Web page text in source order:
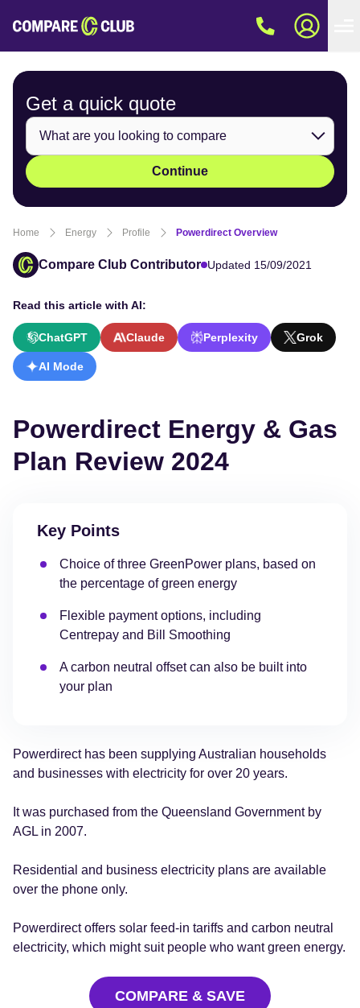
Get a quick quote
Continue
Home Energy Profile Powerdirect Overview
Compare Club Contributor Updated 15/09/2021
Read this article with AI:
ChatGPT Claude Perplexity Grok
AI Mode
Powerdirect Energy & Gas
Plan Review 2024
Key Points
Choice of three GreenPower plans, based on
the percentage of green energy
Flexible payment options, including
Centrepay and Bill Smoothing
A carbon neutral offset can also be built into
your plan
Powerdirect has been supplying Australian households
and businesses with electricity for over 20 years.
It was purchased from the Queensland Government by
AGL in 2007.
Residential and business electricity plans are available
over the phone only.
Powerdirect offers solar feed-in tariffs and carbon neutral
electricity, which might suit people who want green energy.
COMPARE & SAVE